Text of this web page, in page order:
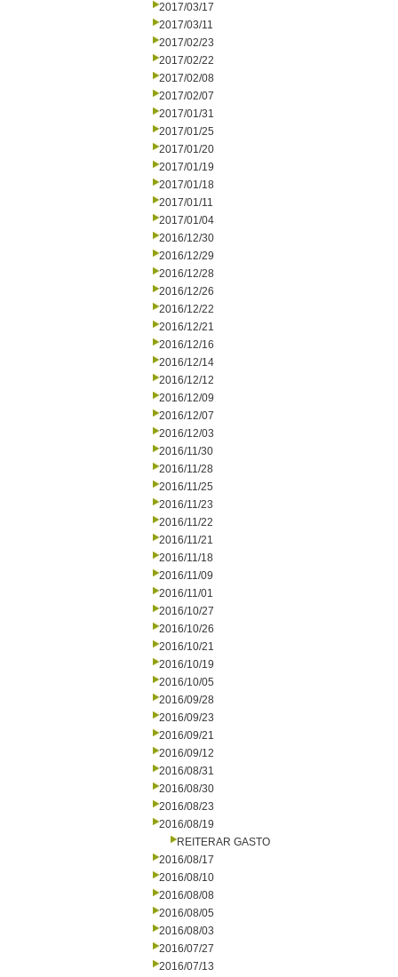
2017/03/17
2017/03/11
2017/02/23
2017/02/22
2017/02/08
2017/02/07
2017/01/31
2017/01/25
2017/01/20
2017/01/19
2017/01/18
2017/01/11
2017/01/04
2016/12/30
2016/12/29
2016/12/28
2016/12/26
2016/12/22
2016/12/21
2016/12/16
2016/12/14
2016/12/12
2016/12/09
2016/12/07
2016/12/03
2016/11/30
2016/11/28
2016/11/25
2016/11/23
2016/11/22
2016/11/21
2016/11/18
2016/11/09
2016/11/01
2016/10/27
2016/10/26
2016/10/21
2016/10/19
2016/10/05
2016/09/28
2016/09/23
2016/09/21
2016/09/12
2016/08/31
2016/08/30
2016/08/23
2016/08/19
REITERAR GASTO
2016/08/17
2016/08/10
2016/08/08
2016/08/05
2016/08/03
2016/07/27
2016/07/13